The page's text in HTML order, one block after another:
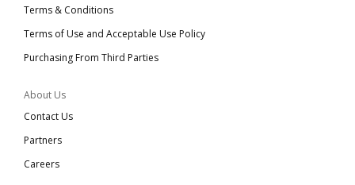
Terms & Conditions
Terms of Use and Acceptable Use Policy
Purchasing From Third Parties
About Us
Contact Us
Partners
Careers